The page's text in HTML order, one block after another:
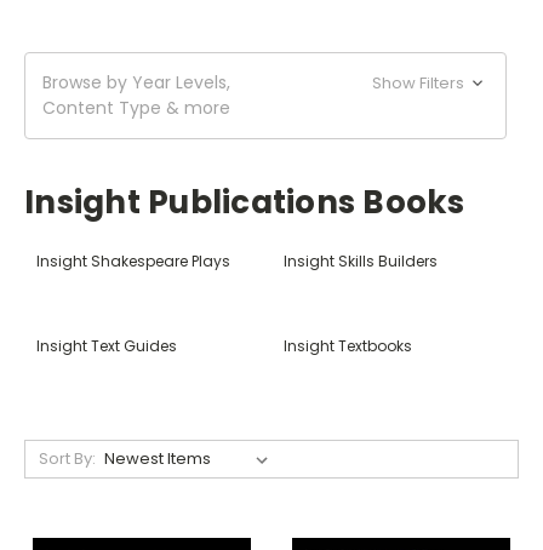
Browse by Year Levels,
Content Type & more
Show Filters
Insight Publications Books
Insight Shakespeare Plays Insight Skills Builders
Insight Text Guides Insight Textbooks
Sort By: